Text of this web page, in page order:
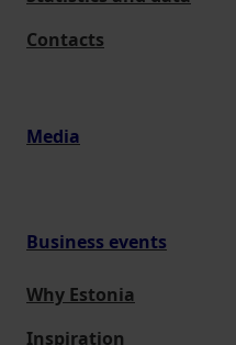
Contacts
Media
Business events
Why Estonia
Inspiration